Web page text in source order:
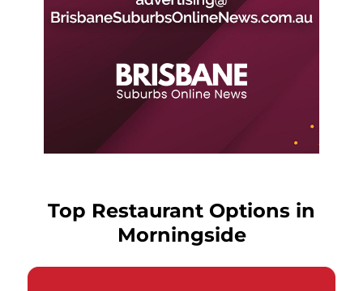
Top Restaurant Options in
Morningside